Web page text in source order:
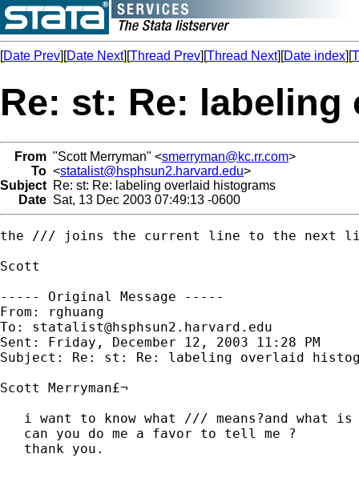
[Date Prev][Date Next][Thread Prev][Thread Next][Date index][
Re: st: Re:
From "Scott Merryman" <smerryman@kc.rr.com>
To <statalist@hsphsun2.harvard.edu>
Subject Re: st: Re: labeling overlaid histograms
Date Sat, 13 Dec 2003 07:49:13 -0600
the /// joins the current line to the next
Scott
----- Original Message -----
From: rghuang
To: statalist@hsphsun2.harvard.edu
Sent: Friday, December 12, 2003 11:28 PM
Subject: Re: st: Re: labeling overlaid
Scott Merryman£¬
i want to know what /// means?and what is
   can you do me a favor to tell me ?
   thank you.